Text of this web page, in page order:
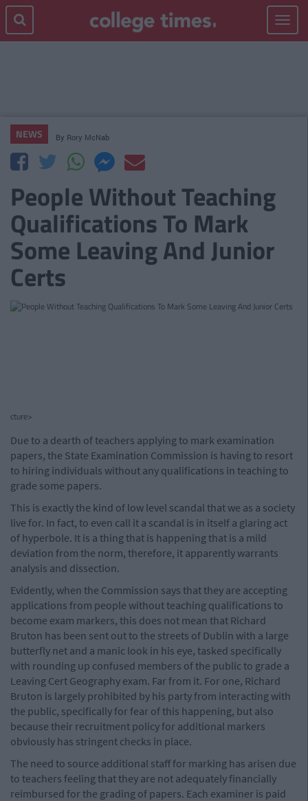
Toggle
NEWS By Rory McNab
People Without Teaching
Qualifications To Mark
Some Leaving And Junior
Certs
cture>
Due to a dearth of teachers applying to mark examination
papers, the State Examination Commission is having to resort
to hiring individuals without any qualifications in teaching to
grade some papers.
This is exactly the kind of low level scandal that we as a society
live for. In fact, to even call it a scandal is in itself a glaring act
of hyperbole. It is a thing that is happening that is a mild
deviation from the norm, therefore, it apparently warrants
analysis and dissection.
Evidently, when the Commission says that they are accepting
applications from people without teaching qualifications to
become exam markers, this does not mean that Richard
Bruton has been sent out to the streets of Dublin with a large
butterfly net and a manic look in his eye, tasked specifically
with rounding up confused members of the public to grade a
Leaving Cert Geography exam. Far from it. For one, Richard
Bruton is largely prohibited by his party from interacting with
the public, specifically for fear of this happening, but also
because their recruitment policy for additional markers
obviously has stringent checks in place.
The need to source additional staff for marking has arisen due
to teachers feeling that they are not adequately financially
reimbursed for the grading of papers. Each examiner is paid